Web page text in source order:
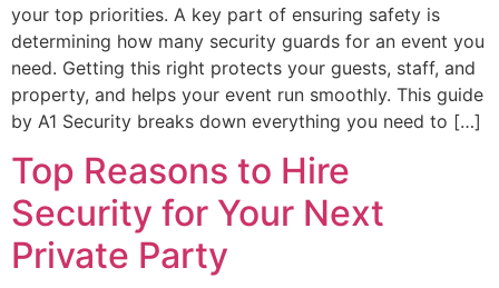
your top priorities. A key part of ensuring safety is
determining how many security guards for an event you
need. Getting this right protects your guests, staff, and
property, and helps your event run smoothly. This guide
by A1 Security breaks down everything you need to […]
Top Reasons to Hire
Security for Your Next
Private Party